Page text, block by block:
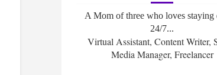
A Mom of three who loves staying
24/7...
Virtual Assistant, Content Writer,
Media Manager, Freelancer